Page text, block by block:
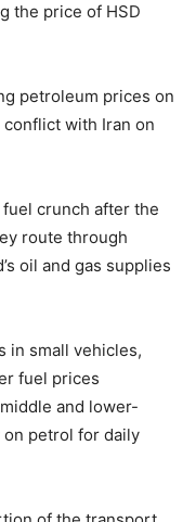
the price of HSD
petroleum prices on
with Iran on
crunch after the
route through
oil and gas supplies
in small vehicles,
fuel prices
and lower-
petrol for daily